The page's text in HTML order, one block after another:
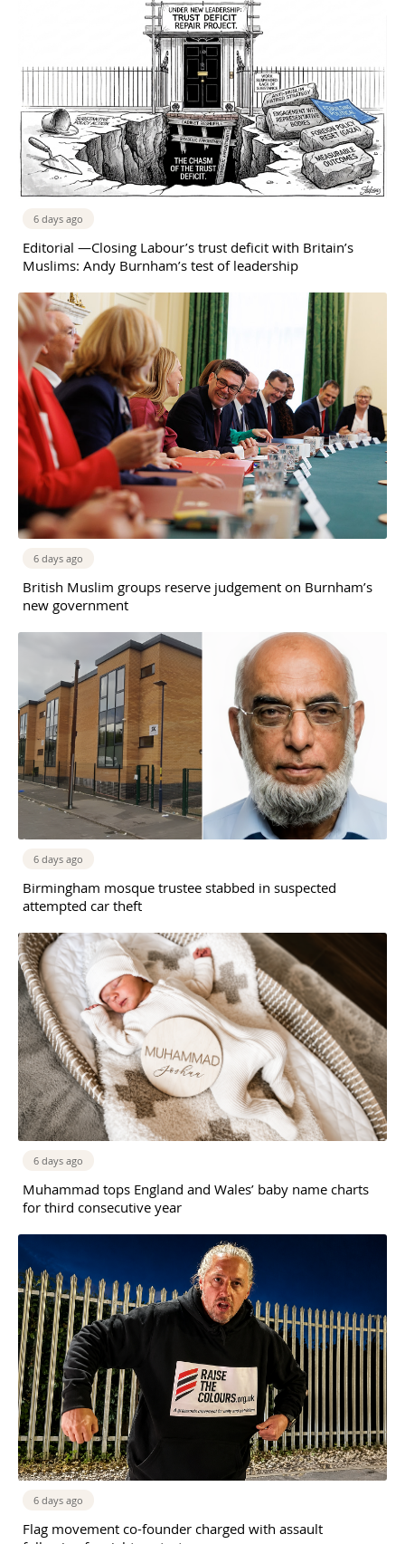
6 days ago
Editorial —Closing Labour’s trust deficit with Britain’s
Muslims: Andy Burnham’s test of leadership
6 days ago
British Muslim groups reserve judgement on Burnham’s
new government
6 days ago
Birmingham mosque trustee stabbed in suspected
attempted car theft
6 days ago
Muhammad tops England and Wales’ baby name charts
for third consecutive year
6 days ago
Flag movement co-founder charged with assault